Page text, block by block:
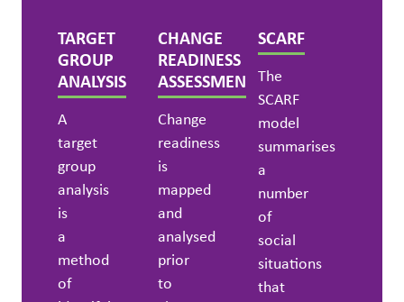
TARGET
GROUP
ANALYSIS
A
target
group
analysis
is
a
method
of
CHANGE
READINESS
ASSESSMENT
Change
readiness
is
mapped
and
analysed
prior
to
SCARF
The
SCARF
model
summarises
a
number
of
social
situations
that